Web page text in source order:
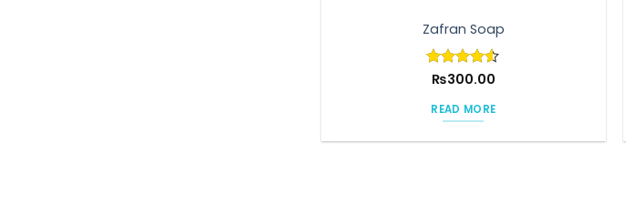
Zafran Soap
Rated4.5
₨300.00
READ MORE